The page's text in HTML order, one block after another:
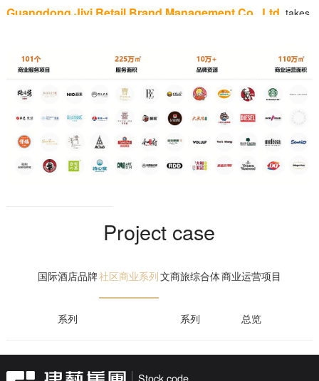
Guangdong Jiyi Retail Brand Management Co., Ltd. takes
convenience, fashion play IP, baking, tea, cultural travel, intelligent
retail and other business segments, and builds four business
matrices: brand building, brand development, brand operation and
key customer service. At present, it has 16 retail stores, 9 light food
stores and 286 smart retail machines. The company operates a
Office", "Orthofang · Xizhi Duo", "Duole Day", "Sanrio" and "Novoa
adheres to the development concept of deep cultivation, wisdom
operation mode, undertakes projects covering residential,
commercial complexes, industrial parks, government offices, and
creates special property service types such as case field,
and increasing the value of property, we are committed to providing
comprehensive, professional and high-quality property services for
Project case
国际酒店品牌
系列
社区商业系列文商旅综合体
系列
商业运营项目
总览
Stock code